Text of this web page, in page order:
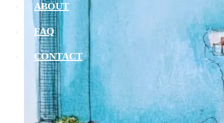
ABOUT
FAQ
CONTACT